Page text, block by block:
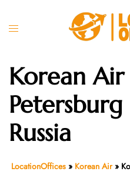
Toggle
Korean Air
Russia
LocationOffices » Korean Air»